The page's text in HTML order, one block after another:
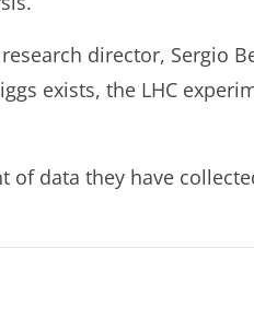
director, Sergio
exists, the LHC
of data they have